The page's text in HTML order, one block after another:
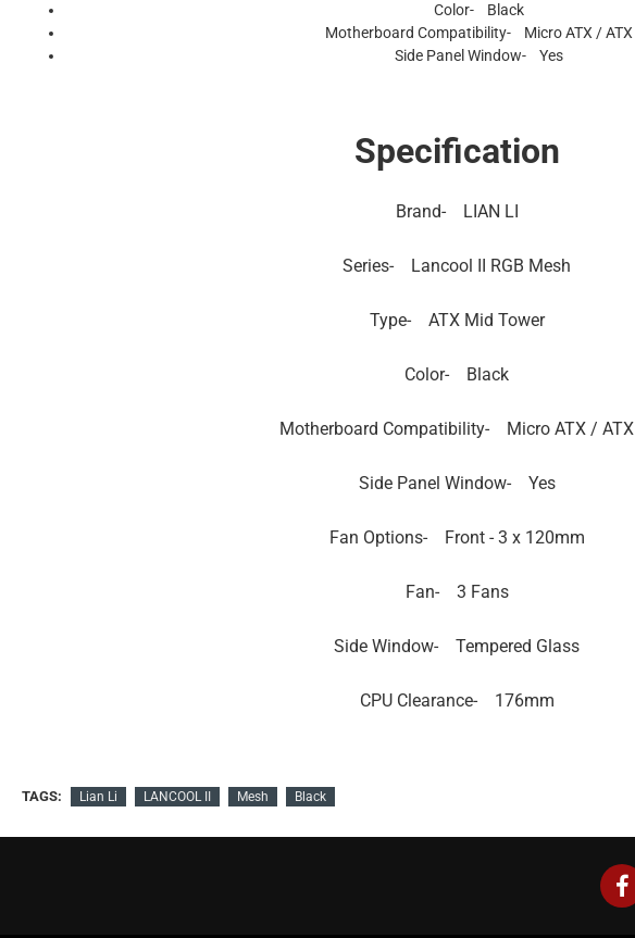
Color- Black
Motherboard Compatibility- Micro ATX / ATX
Side Panel Window- Yes
Specification
Brand- LIAN LI
Series- Lancool II RGB Mesh
Type- ATX Mid Tower
Color- Black
Motherboard Compatibility- Micro ATX / ATX
Side Panel Window- Yes
Fan Options- Front - 3 x 120mm
Fan- 3 Fans
Side Window- Tempered Glass
CPU Clearance- 176mm
TAGS: Lian Li LANCOOL II Mesh Black